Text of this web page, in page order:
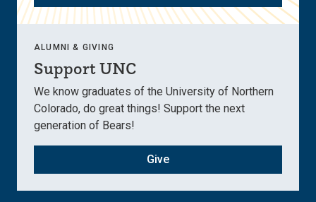
ALUMNI & GIVING
Support UNC
We know graduates of the University of Northern
Colorado, do great things! Support the next
generation of Bears!
Give